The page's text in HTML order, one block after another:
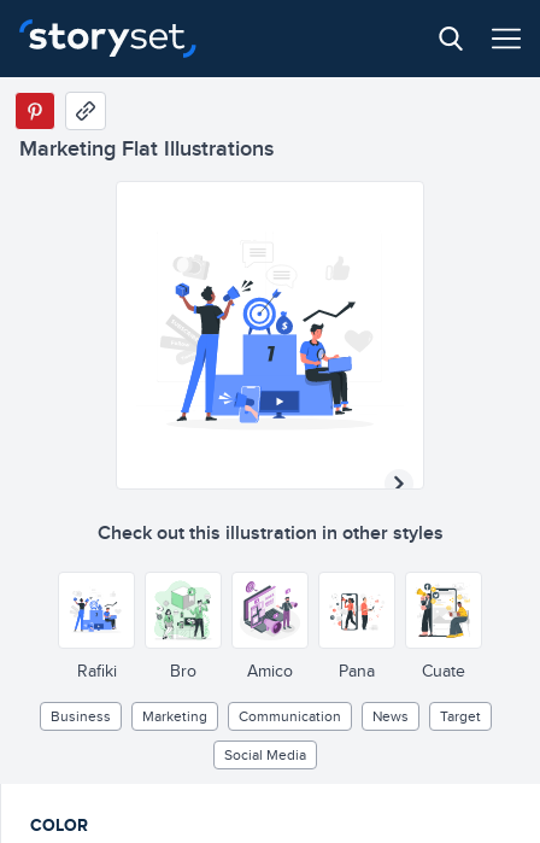
Marketing Flat Illustrations
Check out this illustration in other styles
Rafiki Bro Amico Pana Cuate
Business Marketing Communication News
Target
Social Media
COLOR